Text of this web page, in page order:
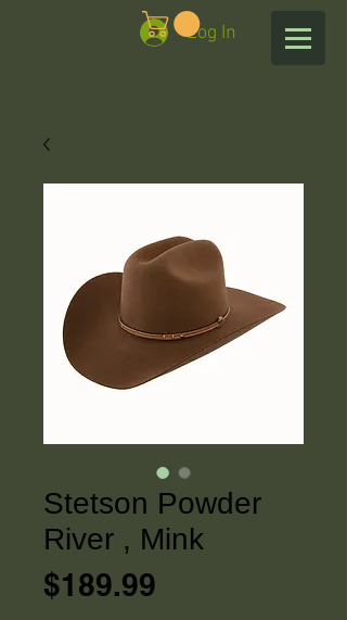
Log In
Stetson Powder
River , Mink
$189.99